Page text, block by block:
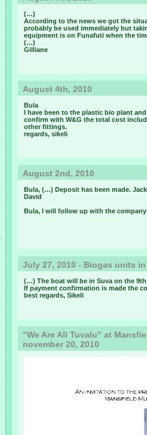
(…)
According to the news we got the
probably be used immediately but
equipment is on Funafuti when the
(…)
Gilliane
August 4th, 2010
Bula
I have been to the plastic bio plant
confirm with W&G the total cost
other fittings.
regards, sikeli
August 2nd, 2010
Bula, (…) Deposit has been made.
David
Bula, I will follow up with the
July 27, 2010 - Biogas units
(…) The boat will be in Suva on the
If payment confirmation is made the
best regards, Sikeli
"We Are All Tuvalu" at
november 20, 2010